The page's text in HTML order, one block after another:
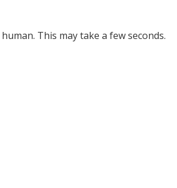
This may take a few seconds.